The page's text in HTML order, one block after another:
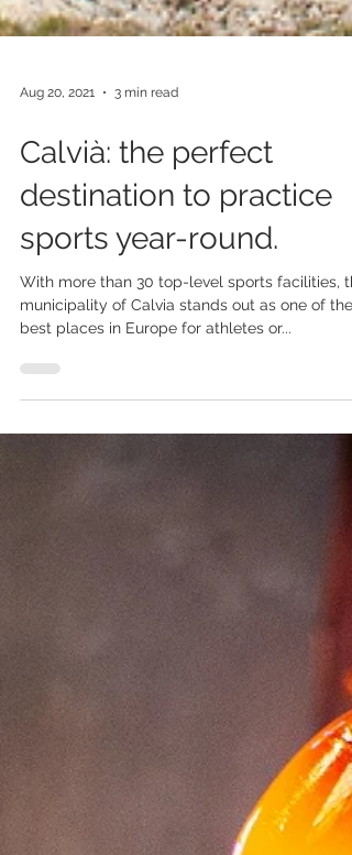
Aug 20, 2021 3 min read
Calvià: the perfect
destination to practice
sports year-round.
best places in Europe for athletes or...